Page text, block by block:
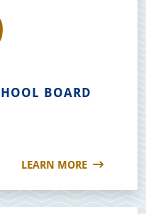
BOARD
LEARN MORE